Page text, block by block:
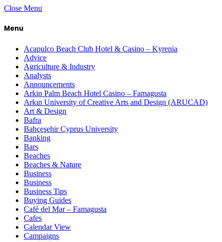
Close Menu
Menu
Acapulco Beach Club Hotel & Casino – Kyrenia
Advice
Agriculture & Industry
Analysts
Announcements
Arkin Palm Beach Hotel Casino – Famagusta
Arkın University of Creative Arts and Design (ARUCAD)
Art & Design
Bafra
Bahçeşehir Cyprus University
Banking
Bars
Beaches
Beaches & Nature
Business
Business
Business Tips
Buying Guides
Café del Mar – Famagusta
Cafes
Calendar View
Campaigns